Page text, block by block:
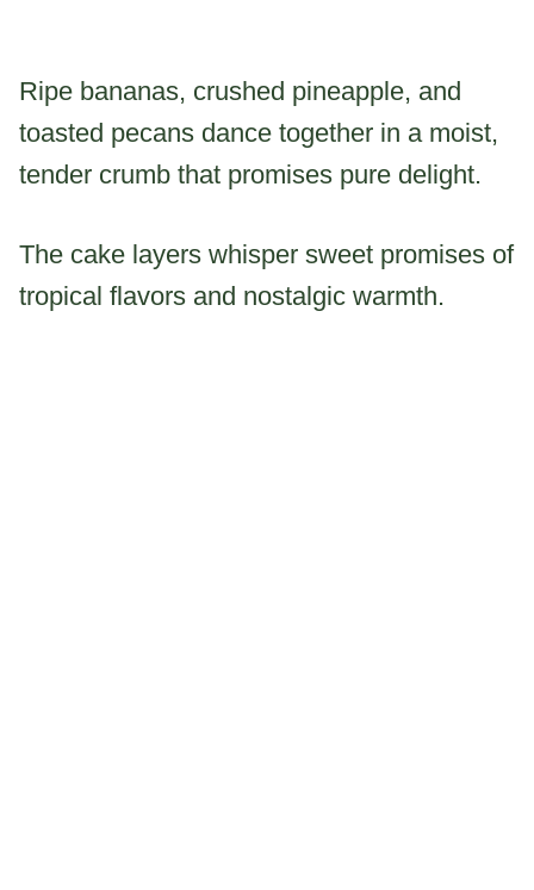
Ripe bananas, crushed pineapple, and
toasted pecans dance together in a moist,
tender crumb that promises pure delight.
The cake layers whisper sweet promises of
tropical flavors and nostalgic warmth.